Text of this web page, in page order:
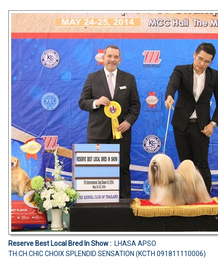
Reserve Best Local Bred In Show : LHASA APSO
TH.CH.CHIC CHOIX SPLENDID SENSATION (KCTH 091811110006)